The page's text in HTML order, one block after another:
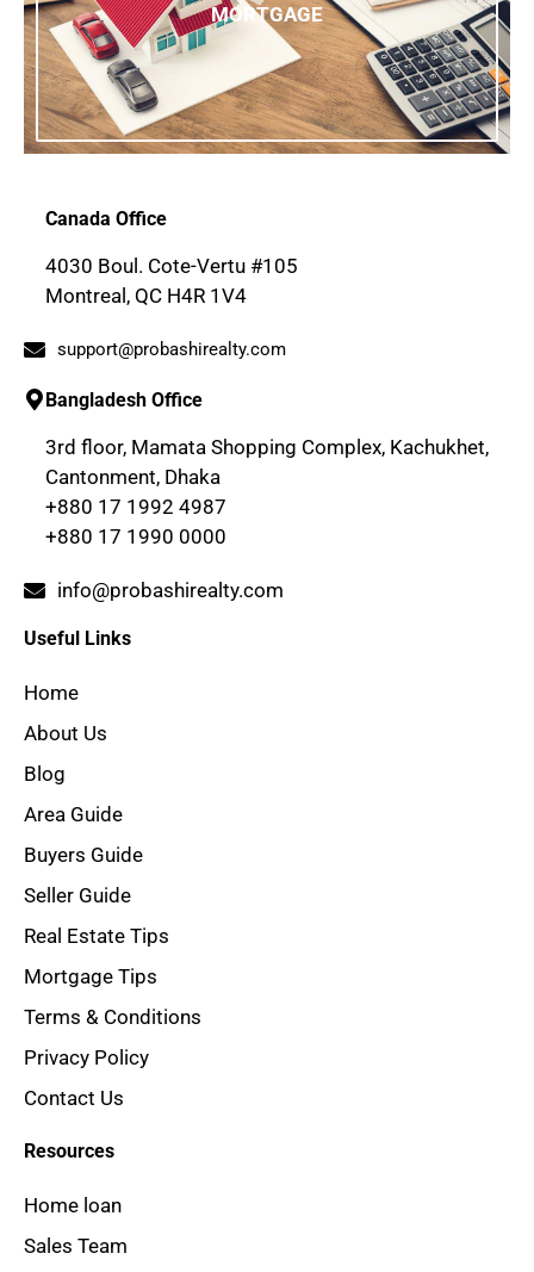
MORTGAGE
Canada Office
4030 Boul. Cote-Vertu #105
Montreal, QC H4R 1V4
support@probashirealty.com
Bangladesh Office
3rd floor, Mamata Shopping Complex, Kachukhet,
Cantonment, Dhaka
+880 17 1992 4987
+880 17 1990 0000
info@probashirealty.com
Useful Links
Home
About Us
Blog
Area Guide
Buyers Guide
Seller Guide
Real Estate Tips
Mortgage Tips
Terms & Conditions
Privacy Policy
Contact Us
Resources
Home loan
Sales Team